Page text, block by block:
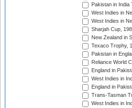
Pakistan in India
West Indies in
West Indies in
Sharjah Cup,
New Zealand in
Texaco Trophy,
Pakistan in
Reliance World
England in
West Indies in
England in
Trans-Tasman
West Indies in